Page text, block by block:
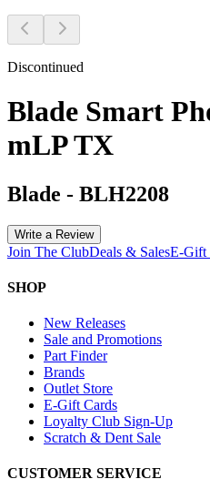
Discontinued
Blade Smart
mLP TX
Blade - BLH2208
Write a Review
Join The ClubDeals & SalesE-Gift
SHOP
New Releases
Sale and Promotions
Part Finder
Brands
Outlet Store
E-Gift Cards
Loyalty Club Sign-Up
Scratch & Dent Sale
CUSTOMER SERVICE